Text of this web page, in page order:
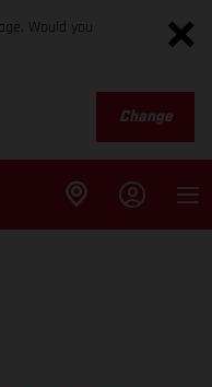
Would you
Change